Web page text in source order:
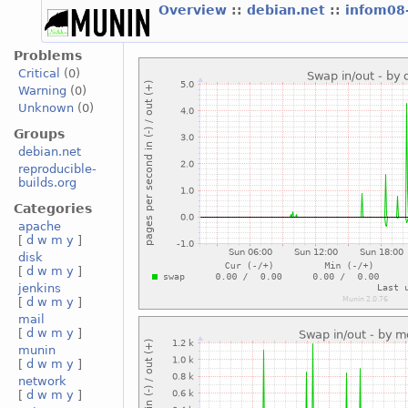
Overview :: debian.net ::
Problems
Critical
(0)
Warning (0)
Unknown(0)
Groups
debian.net
reproducible-
builds.org
Categories
apache
[ d w m y ]
disk
[ d w m y ]
jenkins
[ d w m y ]
mail
[ d w m y ]
munin
[ d w m y ]
network
[ d w m y ]